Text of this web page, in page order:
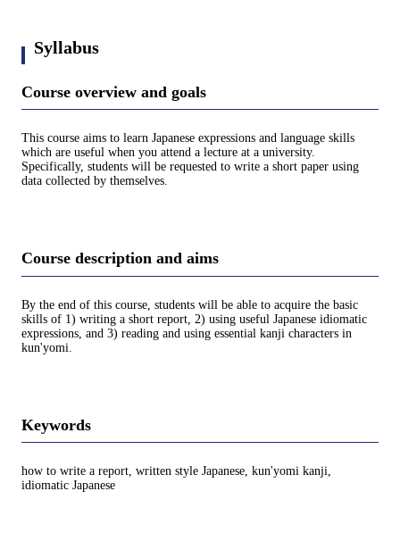
Syllabus
Course overview and goals
This course aims to learn Japanese expressions and language skills
which are useful when you attend a lecture at a university.
Specifically, students will be requested to write a short paper using
data collected by themselves.
Course description and aims
By the end of this course, students will be able to acquire the basic
skills of 1) writing a short report, 2) using useful Japanese idiomatic
expressions, and 3) reading and using essential kanji characters in
kun'yomi.
Keywords
how to write a report, written style Japanese, kun'yomi kanji,
idiomatic Japanese